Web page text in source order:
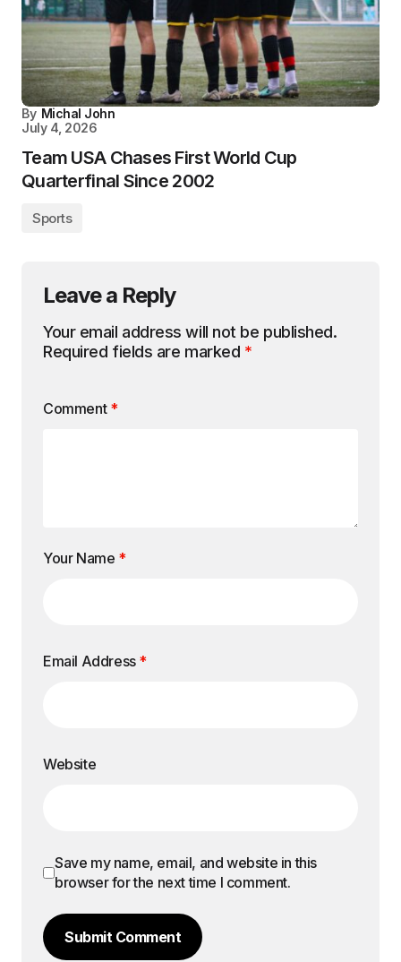
By Michal John
July 4, 2026
Team USA Chases First World Cup
Quarterfinal Since 2002
Sports
Leave a Reply
Your email address will not be published.
Required fields are marked *
Comment *
Your Name *
Email Address *
Website
Save my name, email, and website in this
browser for the next time I comment.
Submit Comment